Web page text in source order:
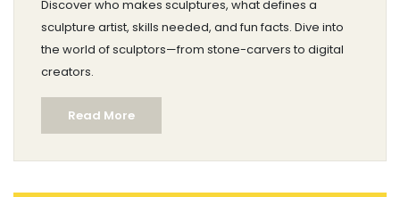
Discover who makes sculptures, what defines a
sculpture artist, skills needed, and fun facts. Dive into
the world of sculptors—from stone-carvers to digital
creators.
Read More